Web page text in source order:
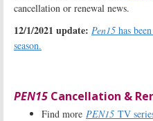
cancellation or renewal news.
12/1/2021 update: Pen15 has
season.
PEN15 Cancellation &
Find more PEN15 TV